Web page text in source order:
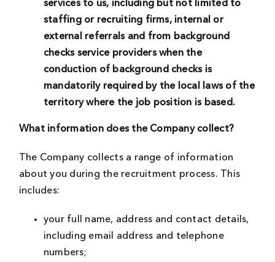
services to us, including but not limited to
staffing or recruiting firms, internal or
external referrals and from background
checks service providers when the
conduction of background checks is
mandatorily required by the local laws of the
territory where the job position is based.
What information does the Company collect?
The Company collects a range of information
about you during the recruitment process. This
includes:
your full name, address and contact details,
including email address and telephone
numbers;